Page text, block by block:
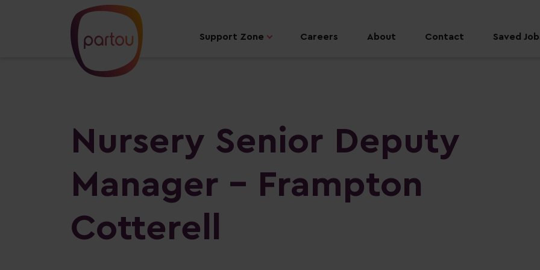
Support Zone Careers About Contact Saved
Nursery Senior Deputy
Manager - Frampton
Cotterell